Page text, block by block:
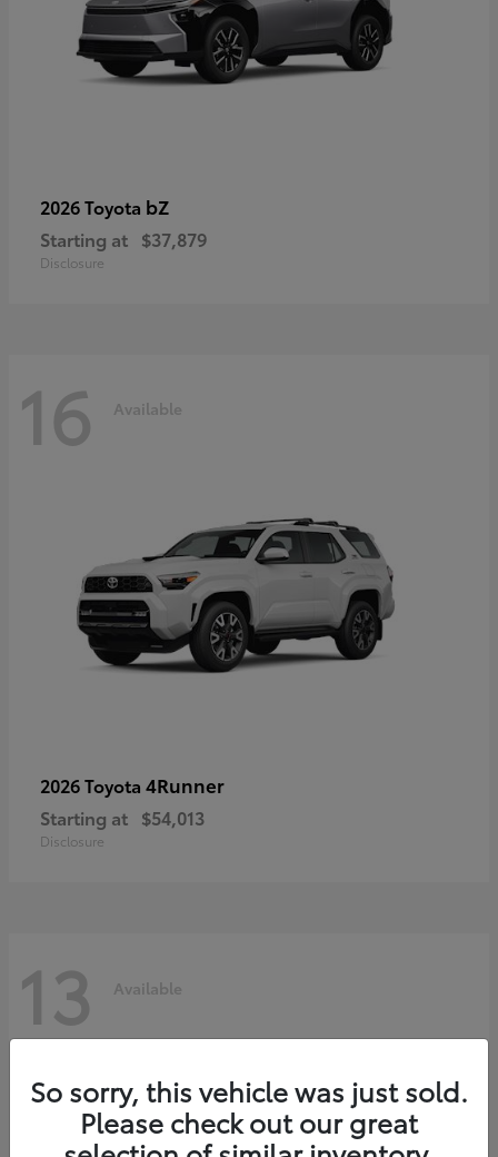
2026 Toyota bZ
Starting at $37,879
Disclosure
16 Available
2026 Toyota 4Runner
Starting at $54,013
Disclosure
13 Available
So sorry, this vehicle was just sold.
Please check out our great